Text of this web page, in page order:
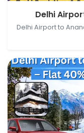
Delhi Airport
Anandpur Sahib,
Delhi
Delhi Airport to